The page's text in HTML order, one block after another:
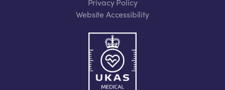
Website Accessibility